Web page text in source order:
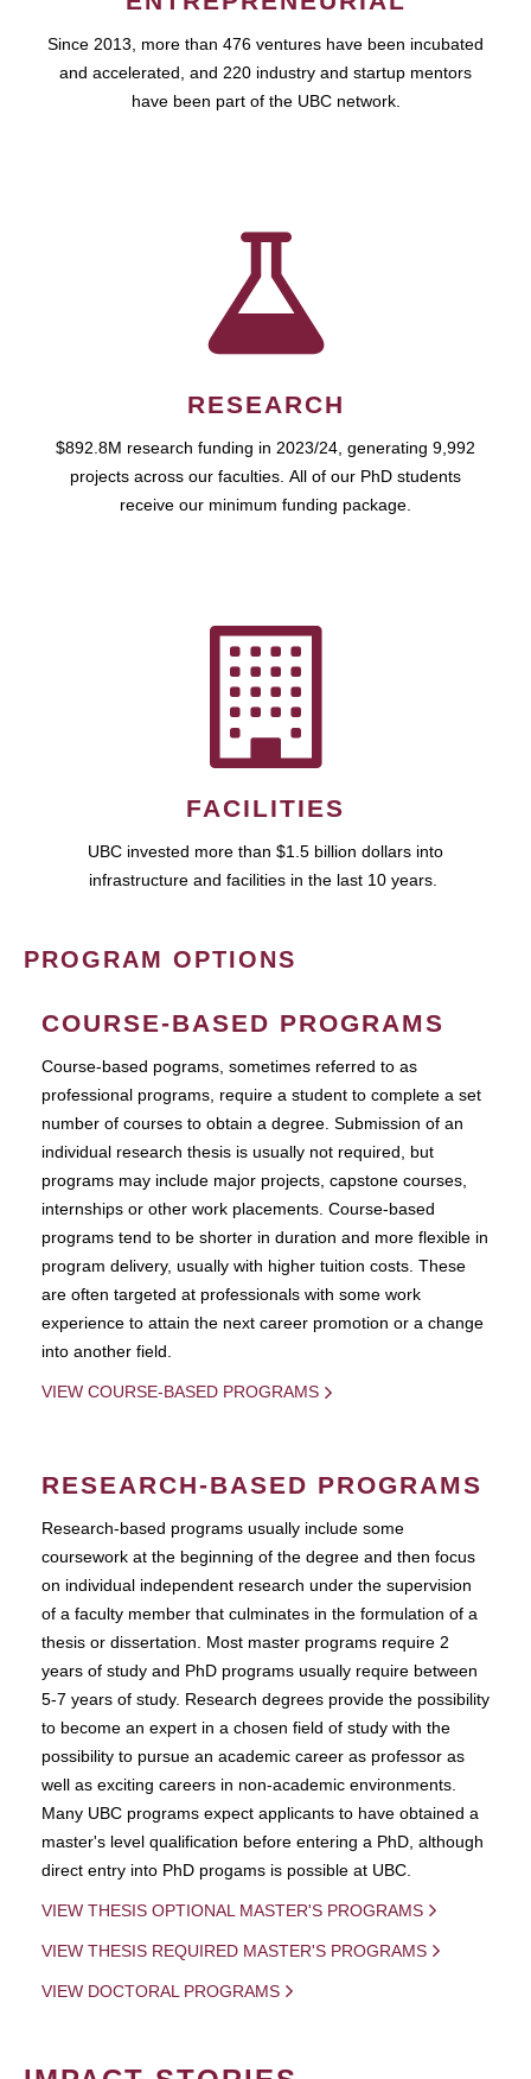
Since 2013, more than 476 ventures have been incubated
and accelerated, and 220 industry and startup mentors
have been part of the UBC network.
RESEARCH
$892.8M research funding in 2023/24, generating 9,992
projects across our faculties. All of our PhD students
receive our minimum funding package.
FACILITIES
UBC invested more than $1.5 billion dollars into
infrastructure and facilities in the last 10 years.
PROGRAM OPTIONS
COURSE-BASED PROGRAMS
Course-based pograms, sometimes referred to as
professional programs, require a student to complete a set
number of courses to obtain a degree. Submission of an
individual research thesis is usually not required, but
programs may include major projects, capstone courses,
internships or other work placements. Course-based
programs tend to be shorter in duration and more flexible in
program delivery, usually with higher tuition costs. These
are often targeted at professionals with some work
experience to attain the next career promotion or a change
into another field.
VIEW COURSE-BASED PROGRAMS
RESEARCH-BASED PROGRAMS
Research-based programs usually include some
coursework at the beginning of the degree and then focus
on individual independent research under the supervision
of a faculty member that culminates in the formulation of a
thesis or dissertation. Most master programs require 2
years of study and PhD programs usually require between
5-7 years of study. Research degrees provide the possibility
to become an expert in a chosen field of study with the
possibility to pursue an academic career as professor as
well as exciting careers in non-academic environments.
Many UBC programs expect applicants to have obtained a
master's level qualification before entering a PhD, although
direct entry into PhD progams is possible at UBC.
VIEW THESIS OPTIONAL MASTER'S PROGRAMS
VIEW THESIS REQUIRED MASTER'S PROGRAMS
VIEW DOCTORAL PROGRAMS